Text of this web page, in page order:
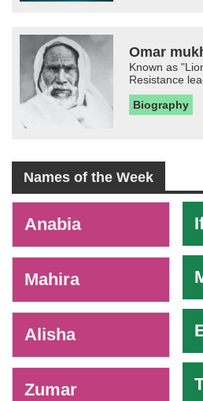
Omar
Known as
Resistance
Biography
Names of the Week
Anabia
Mahira
Alisha
Zumar